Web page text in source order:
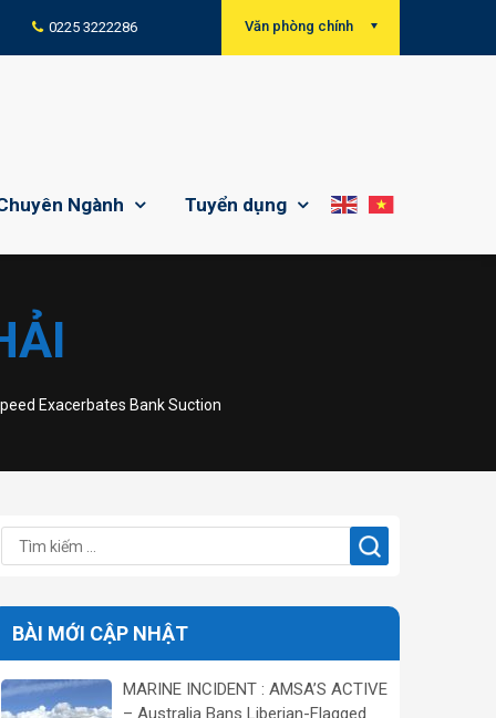
Văn phòng chính
0225 3222286
Ngành Tuyển dụng
Exacerbates Bank Suction
BÀI MỚI CẬP NHẬT
MARINE INCIDENT : AMSA’S ACTIVE
– Australia Bans Liberian-Flagged